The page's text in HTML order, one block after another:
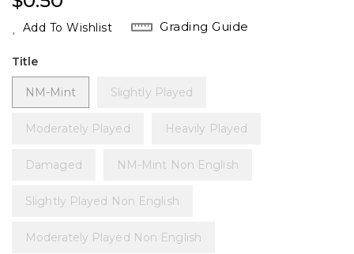
Price
Add To Wishlist Grading Guide
Title
NM-Mint Slightly Played
Moderately Played Heavily Played
Damaged NM-Mint Non English
Slightly Played Non English
Moderately Played Non English